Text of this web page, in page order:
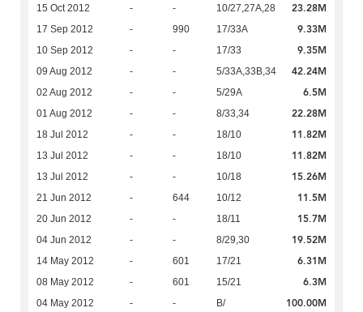
15 Oct 2012 - - 10/27,27A,28 23.28M
17 Sep 2012 - 990 17/33A 9.33M
10 Sep 2012 - - 17/33 9.35M
09 Aug 2012 - - 5/33A,33B,34 42.24M
02 Aug 2012 - - 5/29A 6.5M
01 Aug 2012 - - 8/33,34 22.28M
18 Jul 2012 - - 18/10 11.82M
13 Jul 2012 - - 18/10 11.82M
13 Jul 2012 - - 10/18 15.26M
21 Jun 2012 - 644 10/12 11.5M
20 Jun 2012 - - 18/11 15.7M
04 Jun 2012 - - 8/29,30 19.52M
14 May 2012 - 601 17/21 6.31M
08 May 2012 - 601 15/21 6.3M
04 May 2012 - - B/ 100.00M